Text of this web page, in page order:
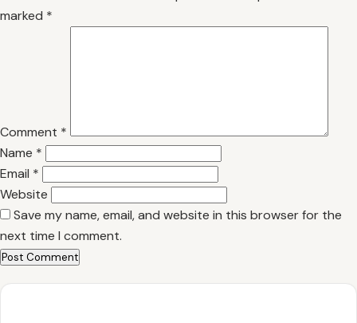
marked *
Comment *
Name *
Email *
Website
Save my name, email, and website in this browser for the
next time I comment.